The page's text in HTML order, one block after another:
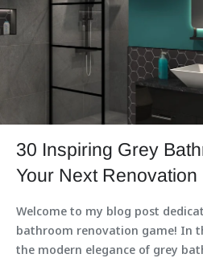
30 Inspiring Grey
Your Next Renovation
Welcome to my blog post
bathroom renovation game! In
the modern elegance of grey